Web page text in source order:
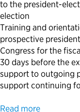
to the president-
election
Training and
prospective
Congress for the
30 days before the
support to outgoing
support continuing
Read more